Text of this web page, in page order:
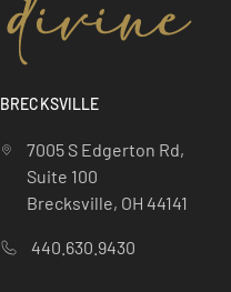
BRECKSVILLE
7005 S Edgerton Rd,
Suite 100
Brecksville, OH 44141
440.630.9430